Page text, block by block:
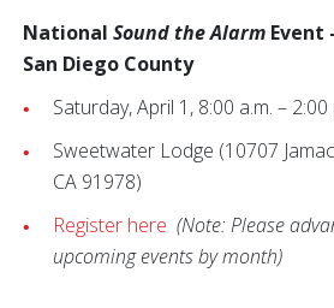
National Sound the Alarm Event
San Diego County
Saturday, April 1, 8:00 a.m. – 2:00
Sweetwater Lodge (10707
CA 91978)
Register here (Note: Please
upcoming events by month)